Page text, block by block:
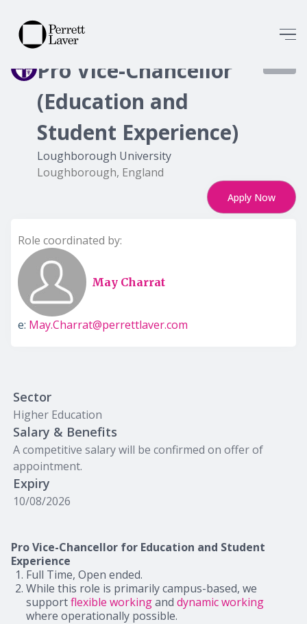
Pro Vice-Chancellor
(Education and
Student Experience)
Loughborough University
Loughborough, England
Apply Now
Role coordinated by:
May Charrat
e: May.Charrat@perrettlaver.com
Sector
Higher Education
Salary & Benefits
A competitive salary will be confirmed on offer of
appointment.
Expiry
10/08/2026
Pro Vice-Chancellor for Education and Student
Experience
Full Time, Open ended.
While this role is primarily campus-based, we
supportflexible workingand dynamic working
where operationally possible.